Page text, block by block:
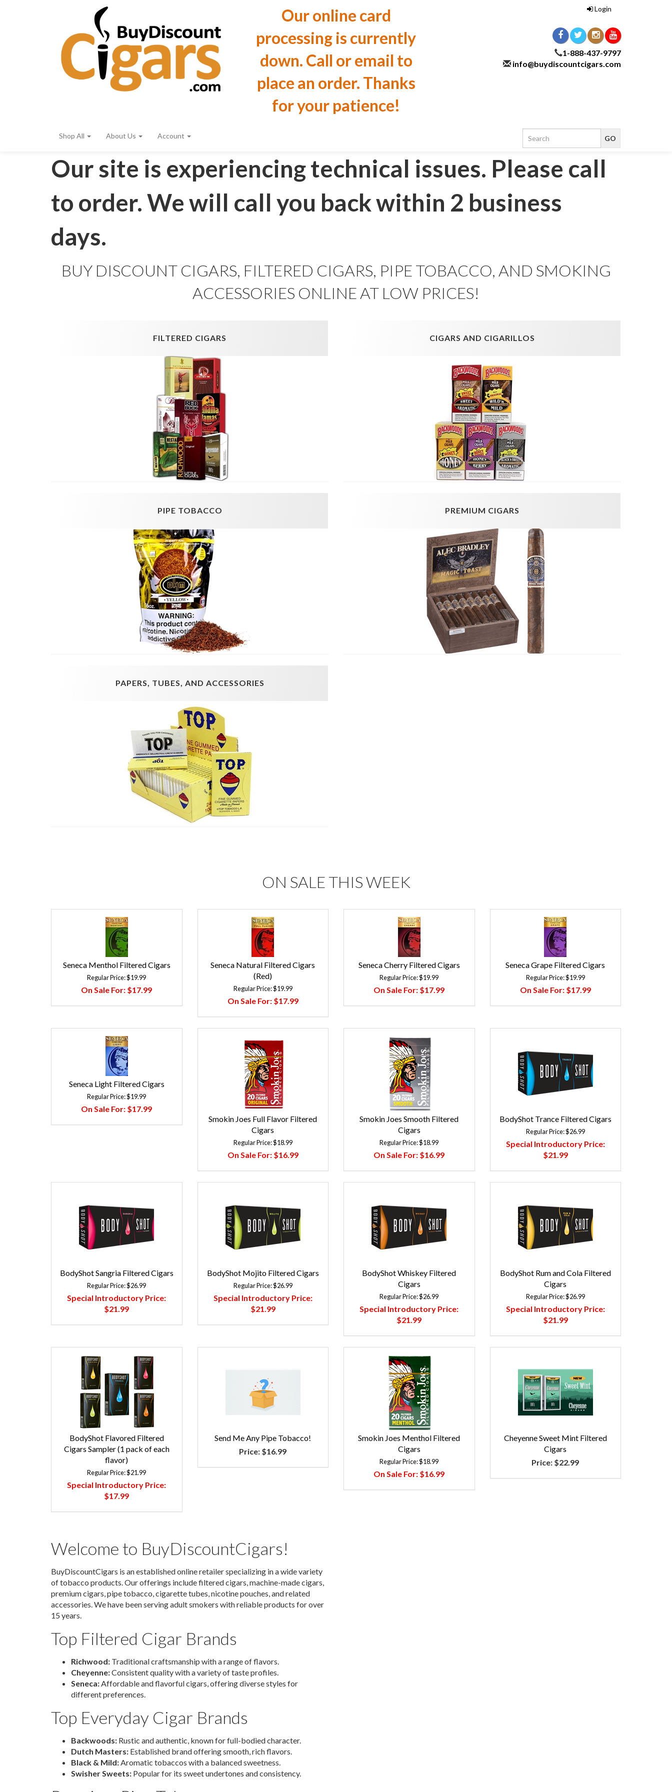
Our online card
processing is currently
down. Call or email to
place an order. Thanks
for your patience!
Login
1-888-437-9797
info@buydiscountcigars.com
Shop All About Us Account
Our site is experiencing technical issues. Please call
to order. We will call you back within 2 business
days.
BUY DISCOUNT CIGARS, FILTERED CIGARS, PIPE TOBACCO, AND SMOKING
ACCESSORIES ONLINE AT LOW PRICES!
FILTERED CIGARS CIGARS AND CIGARILLOS
PIPE TOBACCO PREMIUM CIGARS
PAPERS, TUBES, AND ACCESSORIES
ON SALE THIS WEEK
Seneca Menthol Filtered Cigars
Regular Price:$19.99
On Sale For: $17.99
Seneca Natural Filtered Cigars
(Red)
Regular Price:$19.99
On Sale For:$17.99
Seneca Cherry Filtered Cigars
Regular Price:$19.99
On Sale For: $17.99
Seneca Grape Filtered Cigars
Regular Price:$19.99
On Sale For:$17.99
Seneca Light Filtered Cigars
Regular Price:$19.99
On Sale For: $17.99
Smokin Joes Full Flavor Filtered
Cigars
Regular Price:$18.99
On Sale For:$16.99
Smokin Joes Smooth Filtered
Cigars
Regular Price:$18.99
On Sale For: $16.99
BodyShot Trance Filtered Cigars
Regular Price:$26.99
Special Introductory Price:
$21.99
BodyShot Sangria Filtered Cigars
Regular Price:$26.99
Special Introductory Price:
$21.99
BodyShot Mojito Filtered Cigars
Regular Price:$26.99
Special Introductory Price:
$21.99
BodyShot Whiskey Filtered
Cigars
Regular Price:$26.99
Special Introductory Price:
$21.99
BodyShot Rum and Cola Filtered
Cigars
Regular Price:$26.99
Special Introductory Price:
$21.99
BodyShot Flavored Filtered
Cigars Sampler (1 pack of each
flavor)
Regular Price:$21.99
Special Introductory Price:
$17.99
Send Me Any Pipe Tobacco!
Price: $16.99
Smokin Joes Menthol Filtered
Cigars
Regular Price:$18.99
On Sale For: $16.99
Cheyenne Sweet Mint Filtered
Cigars
Price: $22.99
Welcome to BuyDiscountCigars!
BuyDiscountCigars is an established online retailer specializing in a wide variety
of tobacco products. Our offerings include filtered cigars, machine-made cigars,
premium cigars, pipe tobacco, cigarette tubes, nicotine pouches, and related
accessories. We have been serving adult smokers with reliable products for over
15 years.
Top Filtered Cigar Brands
Richwood: Traditional craftsmanship with a range of flavors.
Cheyenne:Consistent quality with a variety of taste profiles.
Seneca:Affordable and flavorful cigars, offering diverse styles for
different preferences.
Top Everyday Cigar Brands
Backwoods: Rustic and authentic, known for full-bodied character.
Dutch Masters: Established brand offering smooth, rich flavors.
Black & Mild:Aromatic tobaccos with a balanced sweetness.
Swisher Sweets: Popular for its sweet undertones and consistency.